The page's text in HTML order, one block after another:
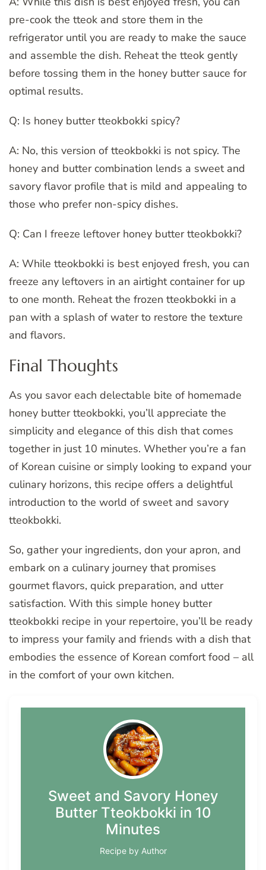
pre-cook the tteok and store them in the
refrigerator until you are ready to make the sauce
and assemble the dish. Reheat the tteok gently
before tossing them in the honey butter sauce for
optimal results.
Q: Is honey butter tteokbokki spicy?
A: No, this version of tteokbokki is not spicy. The
honey and butter combination lends a sweet and
savory flavor profile that is mild and appealing to
those who prefer non-spicy dishes.
Q: Can I freeze leftover honey butter tteokbokki?
A: While tteokbokki is best enjoyed fresh, you can
freeze any leftovers in an airtight container for up
to one month. Reheat the frozen tteokbokki in a
pan with a splash of water to restore the texture
and flavors.
Final Thoughts
As you savor each delectable bite of homemade
honey butter tteokbokki, you’ll appreciate the
simplicity and elegance of this dish that comes
together in just 10 minutes. Whether you’re a fan
of Korean cuisine or simply looking to expand your
culinary horizons, this recipe offers a delightful
introduction to the world of sweet and savory
tteokbokki.
So, gather your ingredients, don your apron, and
embark on a culinary journey that promises
gourmet flavors, quick preparation, and utter
satisfaction. With this simple honey butter
tteokbokki recipe in your repertoire, you’ll be ready
to impress your family and friends with a dish that
embodies the essence of Korean comfort food – all
in the comfort of your own kitchen.
Sweet and Savory Honey
Butter Tteokbokki in 10
Minutes
Recipe by Author